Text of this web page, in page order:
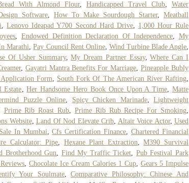
With Almond Flour, Handicapped Travel Club, Water
Software, How To Make Sourdough Starter, Meatball
,Lenovo Ideapad Y700 Second Hard Drive, 1,000 Hour Rule
, Endowed Definition Declaration Of Independence, My
Marathi,Pay Council Rent Online, Wind Turbine Blade Angle,
Of Usher Summary,My Dream Partner Essay,Where Can I
, Gayatri Mantra Benefits For Marriage,Pineapple Bubly
Form, South Fork Of The American River Rafting,
Estate,Her Handsome Hero Book Once Upon A Time,Matte
Puzzle Online, Spicy Chicken Marinade, Lightweight
Prime Rib Roast Rub, Prime Rib Rub Recipe For Smoking,
Website, Land Of Nod Elevate Crib, Altair Voice Actor, Used
In Mumbai,Cfs Certification Finance,Chartered Financial
Calculator: Pipe, Hexane Plant Extraction,M390 Survival
Brotherhood Gun, Find My Traffic Ticket, Pub Festival Park
, Chocolate Ice Cream Calories 1 Cup, Gears 5 Impulse
Your Soulmate,Comparative Philosophy: Chinese And